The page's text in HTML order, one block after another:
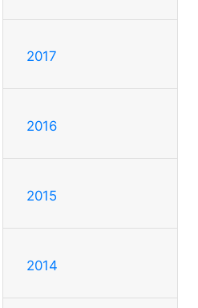
2017
2016
2015
2014